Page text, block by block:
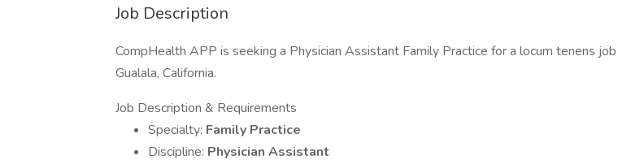
Job Description
CompHealth APP is seeking a Physician Assistant Family Practice for a locum tenens job
Gualala, California.
Job Description & Requirements
Specialty: Family Practice
Discipline: Physician Assistant